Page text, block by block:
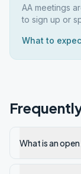
AA meetings
to sign up or
What to
What is an